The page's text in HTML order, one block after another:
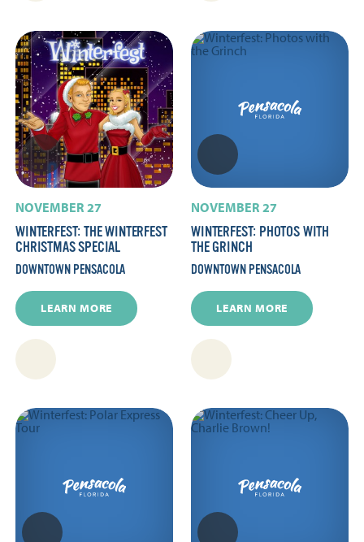
NOVEMBER 27
WINTERFEST: THE WINTERFEST
CHRISTMAS SPECIAL
DOWNTOWN PENSACOLA
LEARN MORE
NOVEMBER 27
WINTERFEST: PHOTOS WITH
THE GRINCH
DOWNTOWN PENSACOLA
LEARN MORE